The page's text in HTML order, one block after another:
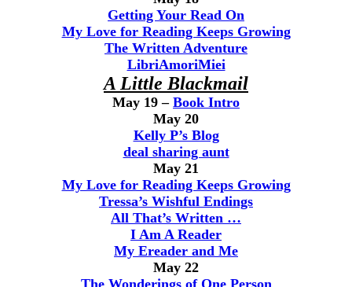
Getting Your Read On
My Love for Reading Keeps Growing
The Written Adventure
LibriAmoriMiei
A Little Blackmail
May 19 – Book Intro
May 20
Kelly P’s Blog
deal sharing aunt
May 21
My Love for Reading Keeps Growing
Tressa’s Wishful Endings
All That’s Written …
I Am A Reader
My Ereader and Me
May 22
The Wonderings of One Person